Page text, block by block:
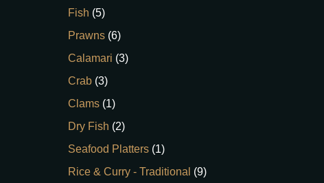
Fish (5)
Prawns (6)
Calamari (3)
Crab (3)
Clams (1)
Dry Fish (2)
Seafood Platters (1)
Rice & Curry - Traditional (9)